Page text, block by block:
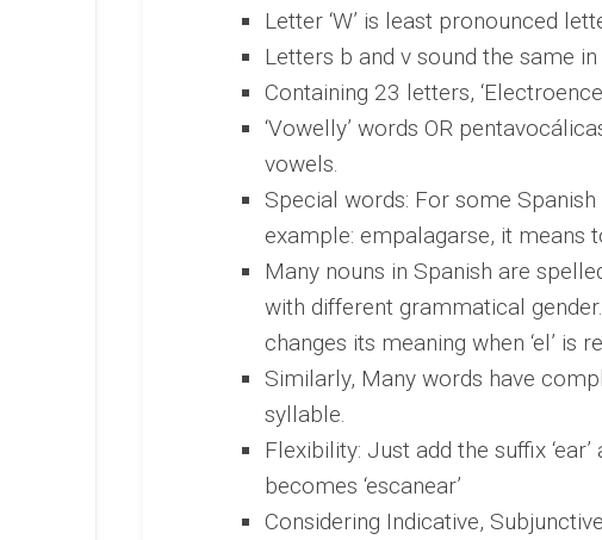
Letter ‘W’ is least pronounced
Letters b and v sound the same
Containing 23 letters,
‘Vowelly’ words OR
vowels.
Special words: For some
example: empalagarse, it means
Many nouns in Spanish are
with different grammatical
changes its meaning when ‘el’ is
Similarly, Many words have
syllable.
Flexibility: Just add the suffix
becomes ‘escanear’
Considering Indicative,